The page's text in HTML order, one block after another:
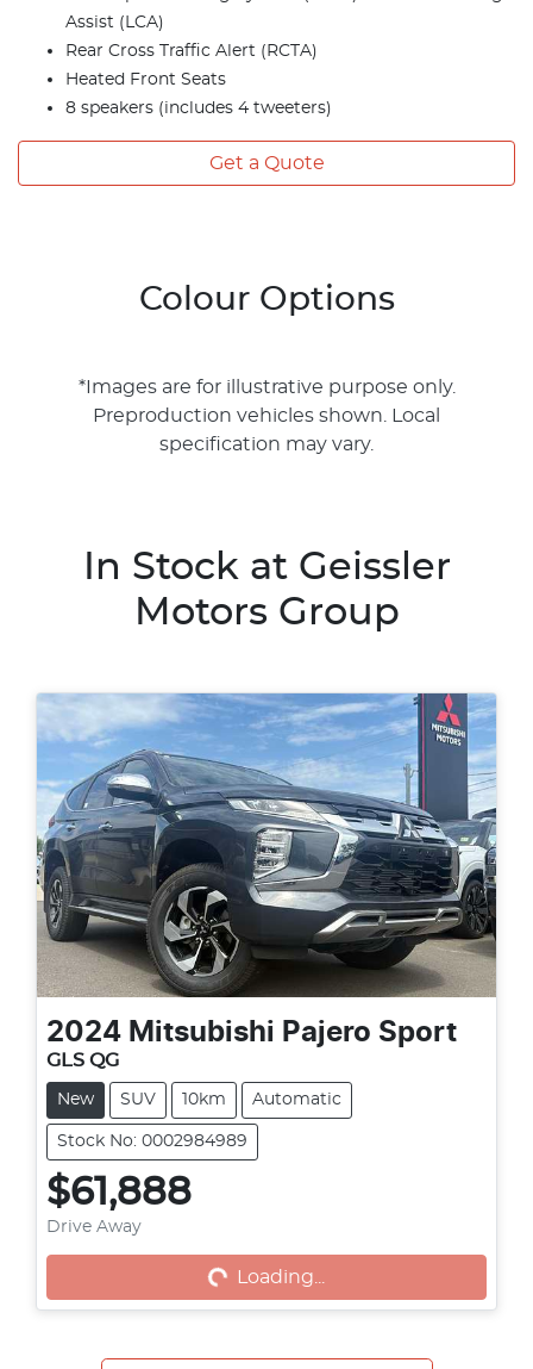
Assist (LCA)
Rear Cross Traffic Alert (RCTA)
Heated Front Seats
8 speakers (includes 4 tweeters)
Get a Quote
Colour Options
*Images are for illustrative purpose only.
Preproduction vehicles shown. Local
specification may vary.
In Stock at Geissler
Motors Group
2024 Mitsubishi Pajero Sport
GLS QG
New SUV 10km Automatic
Stock No: 0002984989
$61,888
Drive Away Loading... Loading...